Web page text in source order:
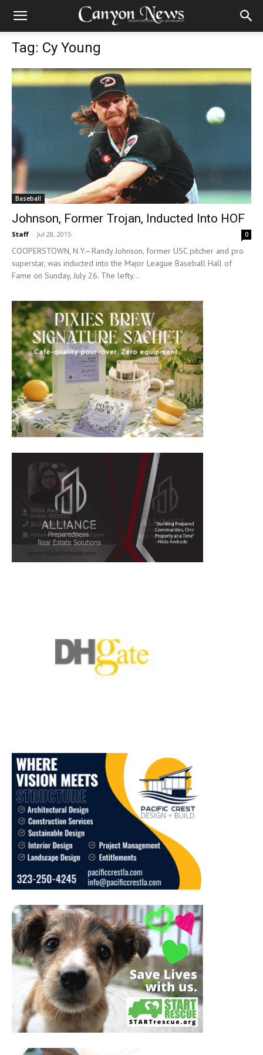
Tag: Cy Young
Baseball
Johnson, Former Trojan, Inducted Into HOF
Staff - Jul 28, 2015 0
COOPERSTOWN, N.Y.—Randy Johnson, former USC pitcher and pro
superstar, was inducted into the Major League Baseball Hall of
Fame on Sunday, July 26. The lefty...